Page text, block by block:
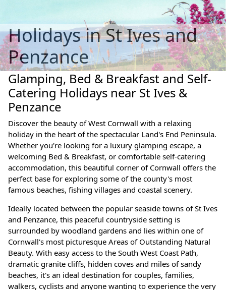
Holidays in St Ives and
Penzance
Glamping, Bed & Breakfast and Self-
Catering Holidays near St Ives &
Penzance
Discover the beauty of West Cornwall with a relaxing
holiday in the heart of the spectacular Land's End Peninsula.
Whether you're looking for a luxury glamping escape, a
welcoming Bed & Breakfast, or comfortable self-catering
accommodation, this beautiful corner of Cornwall offers the
perfect base for exploring some of the county's most
famous beaches, fishing villages and coastal scenery.
Ideally located between the popular seaside towns of St Ives
and Penzance, this peaceful countryside setting is
surrounded by woodland gardens and lies within one of
Cornwall's most picturesque Areas of Outstanding Natural
Beauty. With easy access to the South West Coast Path,
dramatic granite cliffs, hidden coves and miles of sandy
beaches, it's an ideal destination for couples, families,
walkers, cyclists and anyone wanting to experience the very